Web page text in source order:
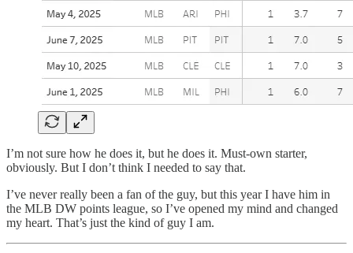
I’m not sure how he does it, but he does it. Must-own starter,
obviously. But I don’t think I needed to say that.
I’ve never really been a fan of the guy, but this year I have him in
the MLB DW points league, so I’ve opened my mind and changed
my heart. That’s just the kind of guy I am.